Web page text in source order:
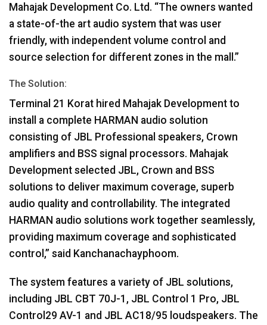
Mahajak Development Co. Ltd. “The owners wanted
a state-of-the art audio system that was user
friendly, with independent volume control and
source selection for different zones in the mall.”
The Solution:
Terminal 21 Korat hired Mahajak Development to
install a complete HARMAN audio solution
consisting of JBL Professional speakers, Crown
amplifiers and BSS signal processors. Mahajak
Development selected JBL, Crown and BSS
solutions to deliver maximum coverage, superb
audio quality and controllability. The integrated
HARMAN audio solutions work together seamlessly,
providing maximum coverage and sophisticated
control,” said Kanchanachayphoom.
The system features a variety of JBL solutions,
including JBL CBT 70J-1, JBL Control 1 Pro, JBL
Control29 AV-1 and JBL AC18/95 loudspeakers. The